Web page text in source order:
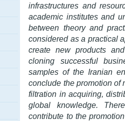
infrastructures and
academic institutes and
between theory and
considered as a practical
create new products
cloning successful
samples of the Iranian
conclude the promotion of
filtration in acquiring,
global knowledge.
contribute to the